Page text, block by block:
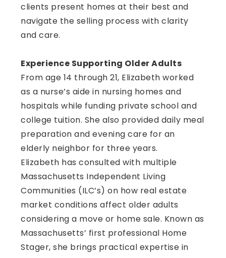
clients present homes at their best and
navigate the selling process with clarity
and care.
Experience Supporting Older Adults
From age 14 through 21, Elizabeth worked
as a nurse’s aide in nursing homes and
hospitals while funding private school and
college tuition. She also provided daily meal
preparation and evening care for an
elderly neighbor for three years.
Elizabeth has consulted with multiple
Massachusetts Independent Living
Communities (ILC’s) on how real estate
market conditions affect older adults
considering a move or home sale. Known as
Massachusetts’ first professional Home
Stager, she brings practical expertise in